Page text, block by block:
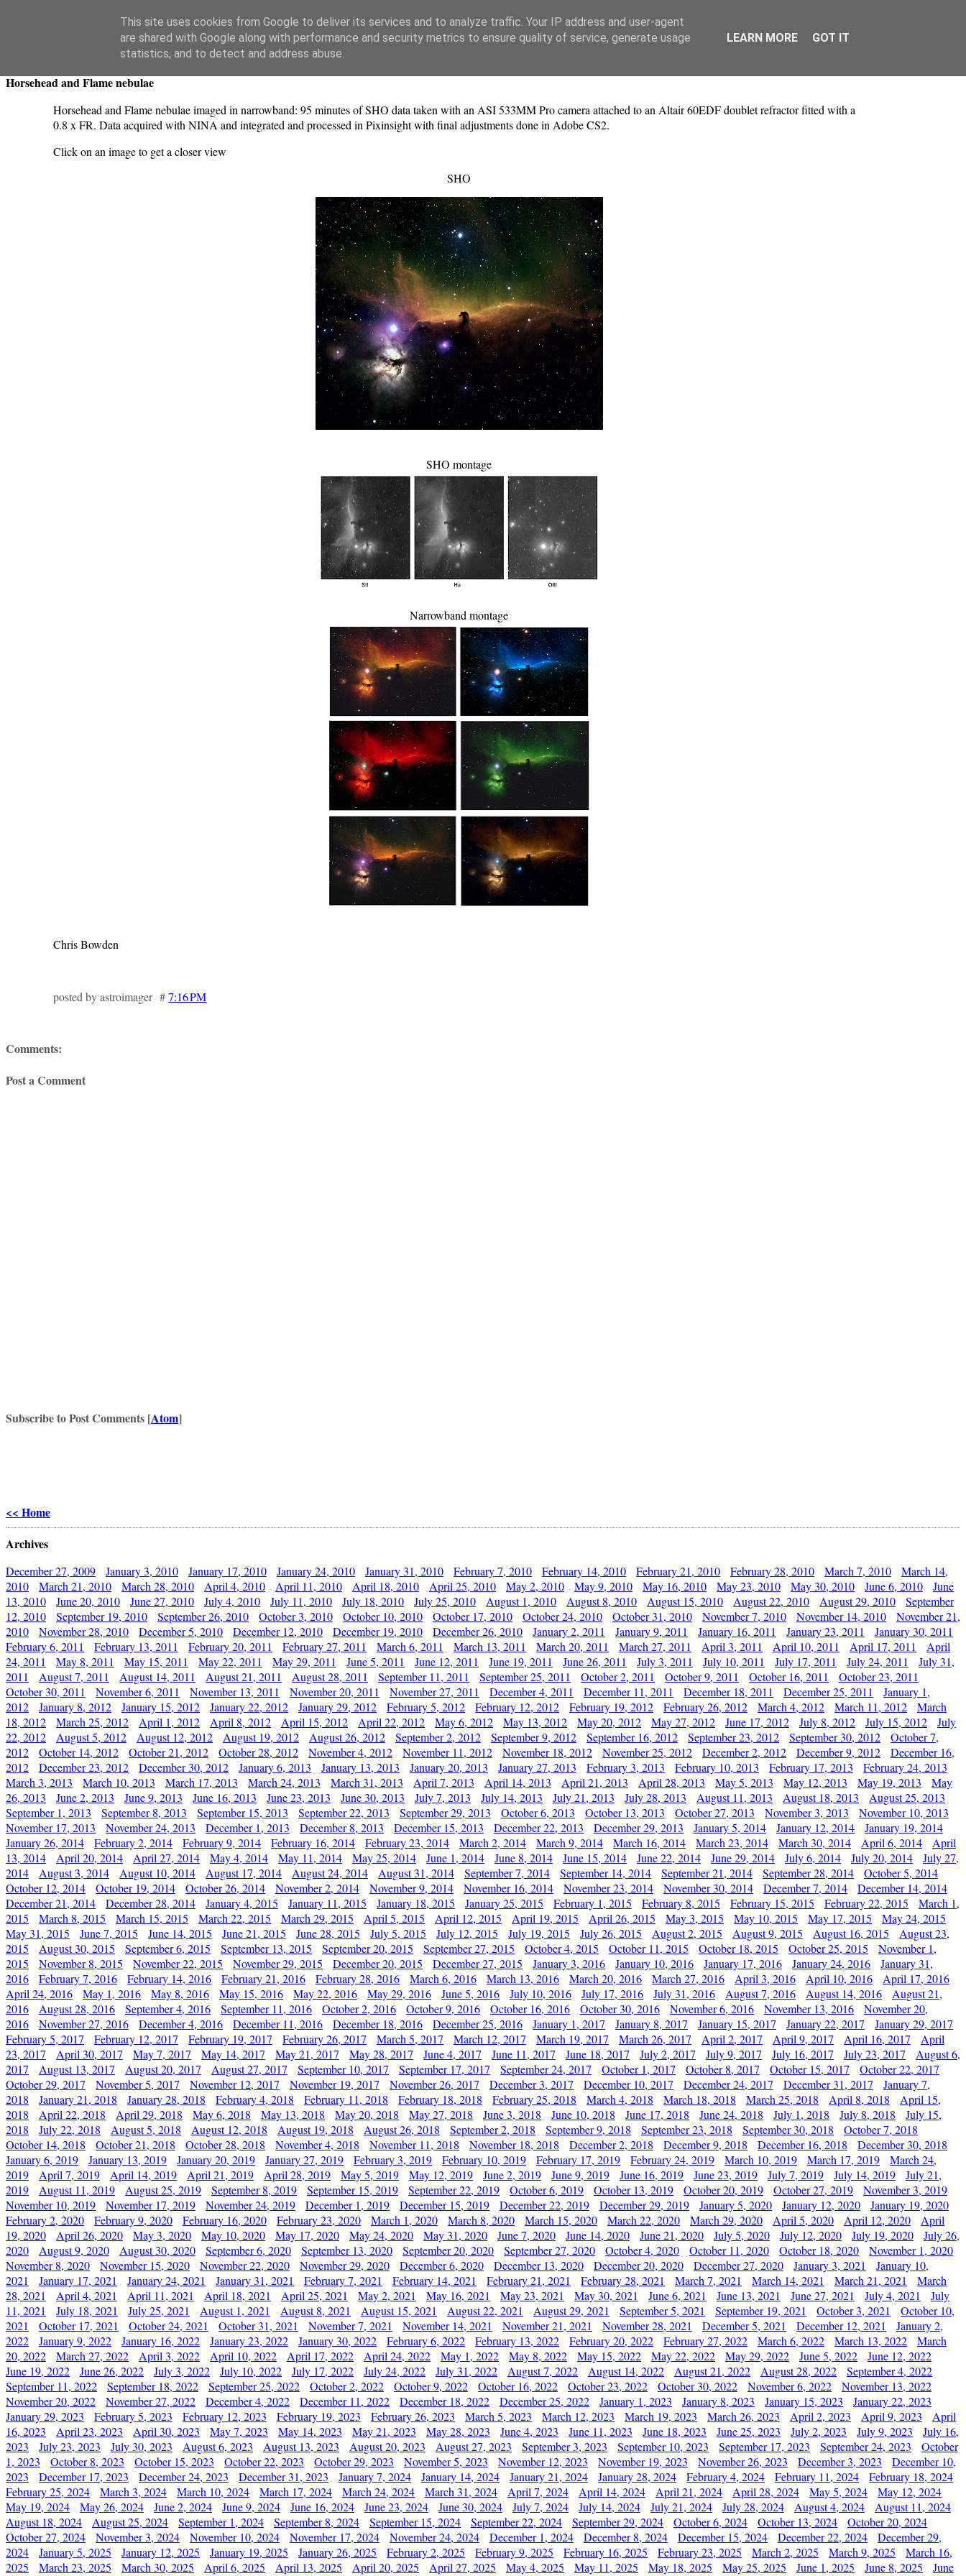
Swansea Astronomical Society Blog
Wednesday, November 22, 2023
Horsehead and Flame nebulae
Horsehead and Flame nebulae imaged in narrowband: 95 minutes of SHO data taken with an ASI 533MM Pro camera attached to an Altair 60EDF doublet refractor fitted with a
0.8 x FR. Data acquired with NINA and integrated and processed in Pixinsight with final adjustments done in Adobe CS2.
Click on an image to get a closer view
SHO
SHO montage
Narrowband montage
Chris Bowden
posted by astroimager #7:16 PM
Comments:
Post a Comment
Subscribe to Post Comments [Atom]
<< Home
Archives
December 27, 2009 January 3, 2010 January 17, 2010 January 24, 2010 January 31, 2010 February 7, 2010 February 14, 2010 February 21, 2010 February 28, 2010 March 7, 2010
March 14,
2010
March 21, 2010 March 28, 2010 April 4, 2010 April 11, 2010 April 18, 2010 April 25, 2010 May 2, 2010 May 9, 2010 May 16, 2010 May 23, 2010 May 30, 2010 June 6, 2010
June
13, 2010
June 20, 2010 June 27, 2010 July 4, 2010 July 11, 2010 July 18, 2010 July 25, 2010 August 1, 2010 August 8, 2010 August 15, 2010 August 22, 2010 August 29, 2010
September
12, 2010
September 19, 2010 September 26, 2010 October 3, 2010 October 10, 2010 October 17, 2010 October 24, 2010 October 31, 2010 November 7, 2010 November 14, 2010
November 21,
2010
November 28, 2010 December 5, 2010 December 12, 2010 December 19, 2010 December 26, 2010 January 2, 2011 January 9, 2011 January 16, 2011 January 23, 2011
January 30, 2011
February 6, 2011
February 13, 2011 February 20, 2011 February 27, 2011 March 6, 2011 March 13, 2011 March 20, 2011 March 27, 2011 April 3, 2011 April 10, 2011 April 17, 2011
April
24, 2011
May 8, 2011 May 15, 2011 May 22, 2011 May 29, 2011 June 5, 2011 June 12, 2011 June 19, 2011 June 26, 2011 July 3, 2011 July 10, 2011 July 17, 2011 July 24, 2011
July 31,
2011
August 7, 2011 August 14, 2011 August 21, 2011 August 28, 2011 September 11, 2011 September 25, 2011 October 2, 2011 October 9, 2011 October 16, 2011
October 23, 2011
October 30, 2011
November 6, 2011 November 13, 2011 November 20, 2011 November 27, 2011 December 4, 2011 December 11, 2011 December 18, 2011 December 25, 2011
January 1,
2012
January 8, 2012 January 15, 2012 January 22, 2012 January 29, 2012 February 5, 2012 February 12, 2012 February 19, 2012 February 26, 2012 March 4, 2012 March 11, 2012
March
18, 2012
March 25, 2012 April 1, 2012 April 8, 2012 April 15, 2012 April 22, 2012 May 6, 2012 May 13, 2012 May 20, 2012 May 27, 2012 June 17, 2012 July 8, 2012 July 15, 2012
July
22, 2012
August 5, 2012 August 12, 2012 August 19, 2012 August 26, 2012 September 2, 2012 September 9, 2012 September 16, 2012 September 23, 2012 September 30, 2012
October 7,
2012
October 14, 2012 October 21, 2012 October 28, 2012 November 4, 2012 November 11, 2012 November 18, 2012 November 25, 2012 December 2, 2012 December 9, 2012
December 16,
2012
December 23, 2012 December 30, 2012 January 6, 2013 January 13, 2013 January 20, 2013 January 27, 2013 February 3, 2013 February 10, 2013 February 17, 2013
February 24, 2013
March 3, 2013
March 10, 2013 March 17, 2013 March 24, 2013 March 31, 2013 April 7, 2013 April 14, 2013 April 21, 2013 April 28, 2013 May 5, 2013 May 12, 2013 May 19, 2013
May
26, 2013
June 2, 2013 June 9, 2013 June 16, 2013 June 23, 2013 June 30, 2013 July 7, 2013 July 14, 2013 July 21, 2013 July 28, 2013 August 11, 2013 August 18, 2013
August 25, 2013
September 1, 2013
September 8, 2013 September 15, 2013 September 22, 2013 September 29, 2013 October 6, 2013 October 13, 2013 October 27, 2013 November 3, 2013
November 10, 2013
November 17, 2013
November 24, 2013 December 1, 2013 December 8, 2013 December 15, 2013 December 22, 2013 December 29, 2013 January 5, 2014 January 12, 2014
January 19, 2014
January 26, 2014
February 2, 2014 February 9, 2014 February 16, 2014 February 23, 2014 March 2, 2014 March 9, 2014 March 16, 2014 March 23, 2014 March 30, 2014 April 6, 2014
April
13, 2014
April 20, 2014 April 27, 2014 May 4, 2014 May 11, 2014 May 25, 2014 June 1, 2014 June 8, 2014 June 15, 2014 June 22, 2014 June 29, 2014 July 6, 2014 July 20, 2014
July 27,
2014
August 3, 2014 August 10, 2014 August 17, 2014 August 24, 2014 August 31, 2014 September 7, 2014 September 14, 2014 September 21, 2014 September 28, 2014
October 5, 2014
October 12, 2014
October 19, 2014 October 26, 2014 November 2, 2014 November 9, 2014 November 16, 2014 November 23, 2014 November 30, 2014 December 7, 2014
December 14, 2014
December 21, 2014
December 28, 2014 January 4, 2015 January 11, 2015 January 18, 2015 January 25, 2015 February 1, 2015 February 8, 2015 February 15, 2015 February 22, 2015
March 1,
2015
March 8, 2015 March 15, 2015 March 22, 2015 March 29, 2015 April 5, 2015 April 12, 2015 April 19, 2015 April 26, 2015 May 3, 2015 May 10, 2015 May 17, 2015
May 24, 2015
May 31, 2015
June 7, 2015 June 14, 2015 June 21, 2015 June 28, 2015 July 5, 2015 July 12, 2015 July 19, 2015 July 26, 2015 August 2, 2015 August 9, 2015 August 16, 2015
August 23,
2015
August 30, 2015 September 6, 2015 September 13, 2015 September 20, 2015 September 27, 2015 October 4, 2015 October 11, 2015 October 18, 2015 October 25, 2015
November 1,
2015
November 8, 2015 November 22, 2015 November 29, 2015 December 20, 2015 December 27, 2015 January 3, 2016 January 10, 2016 January 17, 2016 January 24, 2016
January 31,
2016
February 7, 2016 February 14, 2016 February 21, 2016 February 28, 2016 March 6, 2016 March 13, 2016 March 20, 2016 March 27, 2016 April 3, 2016 April 10, 2016
April 17, 2016
April 24, 2016
May 1, 2016 May 8, 2016 May 15, 2016 May 22, 2016 May 29, 2016 June 5, 2016 July 10, 2016 July 17, 2016 July 31, 2016 August 7, 2016 August 14, 2016
August 21,
2016
August 28, 2016 September 4, 2016 September 11, 2016 October 2, 2016 October 9, 2016 October 16, 2016 October 30, 2016 November 6, 2016 November 13, 2016
November 20,
2016
November 27, 2016 December 4, 2016 December 11, 2016 December 18, 2016 December 25, 2016 January 1, 2017 January 8, 2017 January 15, 2017 January 22, 2017
January 29, 2017
February 5, 2017
February 12, 2017 February 19, 2017 February 26, 2017 March 5, 2017 March 12, 2017 March 19, 2017 March 26, 2017 April 2, 2017 April 9, 2017 April 16, 2017
April
23, 2017
April 30, 2017 May 7, 2017 May 14, 2017 May 21, 2017 May 28, 2017 June 4, 2017 June 11, 2017 June 18, 2017 July 2, 2017 July 9, 2017 July 16, 2017 July 23, 2017
August 6,
2017
August 13, 2017 August 20, 2017 August 27, 2017 September 10, 2017 September 17, 2017 September 24, 2017 October 1, 2017 October 8, 2017 October 15, 2017
October 22, 2017
October 29, 2017
November 5, 2017 November 12, 2017 November 19, 2017 November 26, 2017 December 3, 2017 December 10, 2017 December 24, 2017 December 31, 2017
January 7,
2018
January 21, 2018 January 28, 2018 February 4, 2018 February 11, 2018 February 18, 2018 February 25, 2018 March 4, 2018 March 18, 2018 March 25, 2018 April 8, 2018
April 15,
2018
April 22, 2018 April 29, 2018 May 6, 2018 May 13, 2018 May 20, 2018 May 27, 2018 June 3, 2018 June 10, 2018 June 17, 2018 June 24, 2018 July 1, 2018 July 8, 2018
July 15,
2018
July 22, 2018 August 5, 2018 August 12, 2018 August 19, 2018 August 26, 2018 September 2, 2018 September 9, 2018 September 23, 2018 September 30, 2018
October 7, 2018
October 14, 2018
October 21, 2018 October 28, 2018 November 4, 2018 November 11, 2018 November 18, 2018 December 2, 2018 December 9, 2018 December 16, 2018
December 30, 2018
January 6, 2019
January 13, 2019 January 20, 2019 January 27, 2019 February 3, 2019 February 10, 2019 February 17, 2019 February 24, 2019 March 10, 2019 March 17, 2019
March 24,
2019
April 7, 2019 April 14, 2019 April 21, 2019 April 28, 2019 May 5, 2019 May 12, 2019 June 2, 2019 June 9, 2019 June 16, 2019 June 23, 2019 July 7, 2019 July 14, 2019
July 21,
2019
August 11, 2019 August 25, 2019 September 8, 2019 September 15, 2019 September 22, 2019 October 6, 2019 October 13, 2019 October 20, 2019 October 27, 2019
November 3, 2019
November 10, 2019
November 17, 2019 November 24, 2019 December 1, 2019 December 15, 2019 December 22, 2019 December 29, 2019 January 5, 2020 January 12, 2020
January 19, 2020
February 2, 2020
February 9, 2020 February 16, 2020 February 23, 2020 March 1, 2020 March 8, 2020 March 15, 2020 March 22, 2020 March 29, 2020 April 5, 2020 April 12, 2020
April
19, 2020
April 26, 2020 May 3, 2020 May 10, 2020 May 17, 2020 May 24, 2020 May 31, 2020 June 7, 2020 June 14, 2020 June 21, 2020 July 5, 2020 July 12, 2020 July 19, 2020
July 26,
2020
August 9, 2020 August 30, 2020 September 6, 2020 September 13, 2020 September 20, 2020 September 27, 2020 October 4, 2020 October 11, 2020 October 18, 2020
November 1, 2020
November 8, 2020
November 15, 2020 November 22, 2020 November 29, 2020 December 6, 2020 December 13, 2020 December 20, 2020 December 27, 2020 January 3, 2021
January 10,
2021
January 17, 2021 January 24, 2021 January 31, 2021 February 7, 2021 February 14, 2021 February 21, 2021 February 28, 2021 March 7, 2021 March 14, 2021 March 21, 2021
March
28, 2021
April 4, 2021 April 11, 2021 April 18, 2021 April 25, 2021 May 2, 2021 May 16, 2021 May 23, 2021 May 30, 2021 June 6, 2021 June 13, 2021 June 27, 2021 July 4, 2021
July
11, 2021
July 18, 2021 July 25, 2021 August 1, 2021 August 8, 2021 August 15, 2021 August 22, 2021 August 29, 2021 September 5, 2021 September 19, 2021 October 3, 2021
October 10,
2021
October 17, 2021 October 24, 2021 October 31, 2021 November 7, 2021 November 14, 2021 November 21, 2021 November 28, 2021 December 5, 2021 December 12, 2021
January 2,
2022
January 9, 2022 January 16, 2022 January 23, 2022 January 30, 2022 February 6, 2022 February 13, 2022 February 20, 2022 February 27, 2022 March 6, 2022 March 13, 2022
March
20, 2022
March 27, 2022 April 3, 2022 April 10, 2022 April 17, 2022 April 24, 2022 May 1, 2022 May 8, 2022 May 15, 2022 May 22, 2022 May 29, 2022 June 5, 2022
June 12, 2022
June 19, 2022
June 26, 2022 July 3, 2022 July 10, 2022 July 17, 2022 July 24, 2022 July 31, 2022 August 7, 2022 August 14, 2022 August 21, 2022 August 28, 2022
September 4, 2022
September 11, 2022
September 18, 2022 September 25, 2022 October 2, 2022 October 9, 2022 October 16, 2022 October 23, 2022 October 30, 2022 November 6, 2022
November 13, 2022
November 20, 2022
November 27, 2022 December 4, 2022 December 11, 2022 December 18, 2022 December 25, 2022 January 1, 2023 January 8, 2023 January 15, 2023
January 22, 2023
January 29, 2023
February 5, 2023 February 12, 2023 February 19, 2023 February 26, 2023 March 5, 2023 March 12, 2023 March 19, 2023 March 26, 2023 April 2, 2023 April 9, 2023
April
16, 2023
April 23, 2023 April 30, 2023 May 7, 2023 May 14, 2023 May 21, 2023 May 28, 2023 June 4, 2023 June 11, 2023 June 18, 2023 June 25, 2023 July 2, 2023 July 9, 2023
July 16,
2023
July 23, 2023 July 30, 2023 August 6, 2023 August 13, 2023 August 20, 2023 August 27, 2023 September 3, 2023 September 10, 2023 September 17, 2023 September 24, 2023
October
1, 2023
October 8, 2023 October 15, 2023 October 22, 2023 October 29, 2023 November 5, 2023 November 12, 2023 November 19, 2023 November 26, 2023 December 3, 2023
December 10,
2023
December 17, 2023 December 24, 2023 December 31, 2023 January 7, 2024 January 14, 2024 January 21, 2024 January 28, 2024 February 4, 2024 February 11, 2024
February 18, 2024
February 25, 2024
March 3, 2024 March 10, 2024 March 17, 2024 March 24, 2024 March 31, 2024 April 7, 2024 April 14, 2024 April 21, 2024 April 28, 2024 May 5, 2024
May 12, 2024
May 19, 2024
May 26, 2024 June 2, 2024 June 9, 2024 June 16, 2024 June 23, 2024 June 30, 2024 July 7, 2024 July 14, 2024 July 21, 2024 July 28, 2024 August 4, 2024
August 11, 2024
August 18, 2024
August 25, 2024 September 1, 2024 September 8, 2024 September 15, 2024 September 22, 2024 September 29, 2024 October 6, 2024 October 13, 2024
October 20, 2024
October 27, 2024
November 3, 2024 November 10, 2024 November 17, 2024 November 24, 2024 December 1, 2024 December 8, 2024 December 15, 2024 December 22, 2024
December 29,
2024
January 5, 2025 January 12, 2025 January 19, 2025 January 26, 2025 February 2, 2025 February 9, 2025 February 16, 2025 February 23, 2025 March 2, 2025 March 9, 2025
March 16,
2025
March 23, 2025 March 30, 2025 April 6, 2025 April 13, 2025 April 20, 2025 April 27, 2025 May 4, 2025 May 11, 2025 May 18, 2025 May 25, 2025 June 1, 2025 June 8, 2025
June
This site uses cookies from Google to deliver its services and to analyze traffic. Your IP address and user-agent
are shared with Google along with performance and security metrics to ensure quality of service, generate usage
statistics, and to detect and address abuse.
LEARN MORE GOT IT